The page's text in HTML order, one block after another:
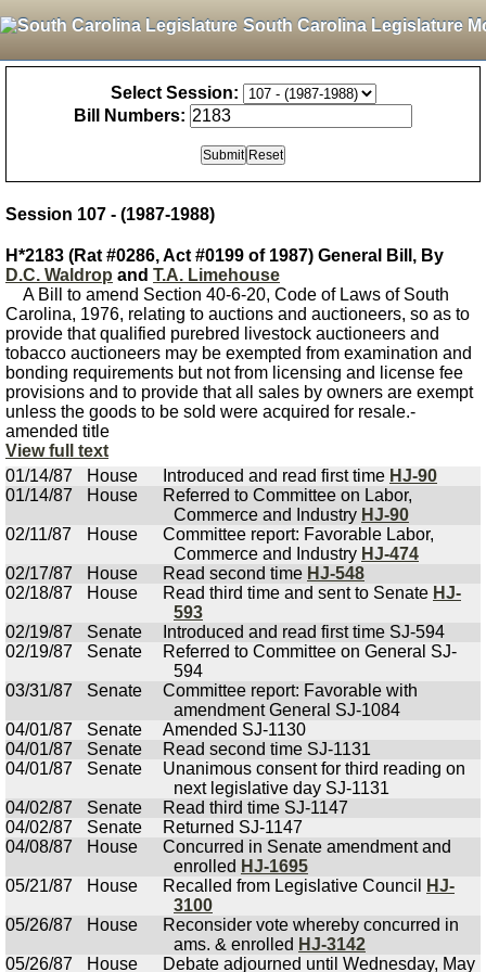
South Carolina Legislature
Select Session:
Bill Numbers:
Session 107 - (1987-1988)
H*2183 (Rat #0286, Act #0199 of 1987) General Bill, By
D.C. Waldrop and T.A. Limehouse
A Bill to amend Section 40-6-20, Code of Laws of South
Carolina, 1976, relating to auctions and auctioneers, so as to
provide that qualified purebred livestock auctioneers and
tobacco auctioneers may be exempted from examination and
bonding requirements but not from licensing and license fee
provisions and to provide that all sales by owners are exempt
unless the goods to be sold were acquired for resale.-
amended title
View full text
01/14/87
House Introduced and read first time HJ-90
01/14/87
House
Referred to Committee on Labor,
Commerce and Industry HJ-90
02/11/87
House
Committee report: Favorable Labor,
Commerce and Industry HJ-474
02/17/87
House Read second time HJ-548
02/18/87
House Read third time and sent to Senate HJ-
593
02/19/87
Senate
Introduced and read first time SJ-594
02/19/87
Senate
Referred to Committee on General SJ-
594
03/31/87
Senate
Committee report: Favorable with
amendment General SJ-1084
04/01/87
Senate
Amended SJ-1130
04/01/87
Senate
Read second time SJ-1131
04/01/87
Senate
Unanimous consent for third reading on
next legislative day SJ-1131
04/02/87
Senate
Read third time SJ-1147
04/02/87
Senate
Returned SJ-1147
04/08/87
House
Concurred in Senate amendment and
enrolled HJ-1695
05/21/87
House Recalled from Legislative Council
HJ-
3100
05/26/87
House
Reconsider vote whereby concurred in
ams. & enrolled HJ-3142
05/26/87
House Debate adjourned until Wednesday, May